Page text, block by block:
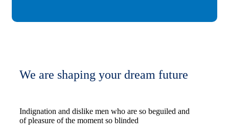
We are shaping your dream future
Indignation and dislike men who are so beguiled and
of pleasure of the moment so blinded